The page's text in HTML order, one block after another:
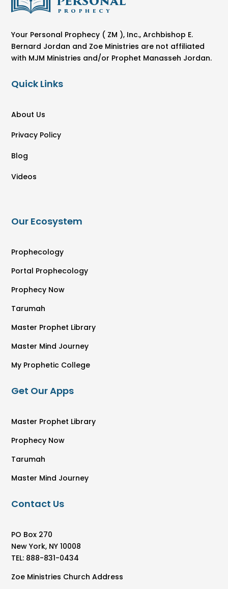
Your Personal Prophecy ( ZM ), Inc., Archbishop E.
Bernard Jordan and Zoe Ministries are not affiliated
with MJM Ministries and/or Prophet Manasseh Jordan.
Quick Links
About Us
Privacy Policy
Blog
Videos
Our Ecosystem
Prophecology
Portal Prophecology
Prophecy Now
Tarumah
Master Prophet Library
Master Mind Journey
My Prophetic College
Get Our Apps
Master Prophet Library
Prophecy Now
Tarumah
Master Mind Journey
Contact Us
PO Box 270
New York, NY 10008
TEL: 888-831-0434
Zoe Ministries Church Address